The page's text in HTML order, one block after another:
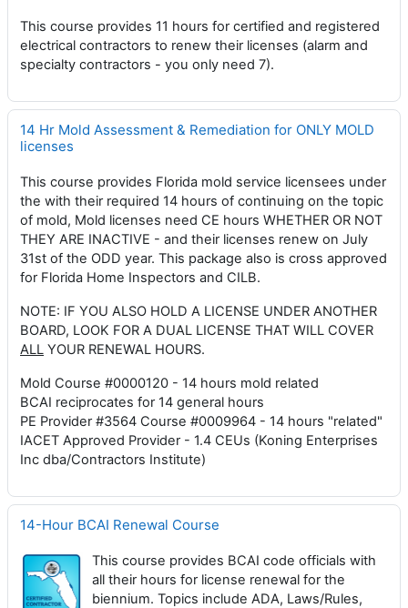
This course provides 11 hours for certified and registered
electrical contractors to renew their licenses (alarm and
specialty contractors - you only need 7).
14 Hr Mold Assessment & Remediation for ONLY MOLD
licenses
This course provides Florida mold service licensees under
the with their required 14 hours of continuing on the topic
of mold, Mold licenses need CE hours WHETHER OR NOT
THEY ARE INACTIVE - and their licenses renew on July
31st of the ODD year. This package also is cross approved
for Florida Home Inspectors and CILB.
NOTE: IF YOU ALSO HOLD A LICENSE UNDER ANOTHER
BOARD, LOOK FOR A DUAL LICENSE THAT WILL COVER
ALL YOUR RENEWAL HOURS.
Mold Course #0000120 - 14 hours mold related
BCAI reciprocates for 14 general hours
PE Provider #3564 Course #0009964 - 14 hours "related"
IACET Approved Provider - 1.4 CEUs (Koning Enterprises
Inc dba/Contractors Institute)
14-Hour BCAI Renewal Course
This course provides BCAI code officials with
all their hours for license renewal for the
biennium. Topics include ADA, Laws/Rules,